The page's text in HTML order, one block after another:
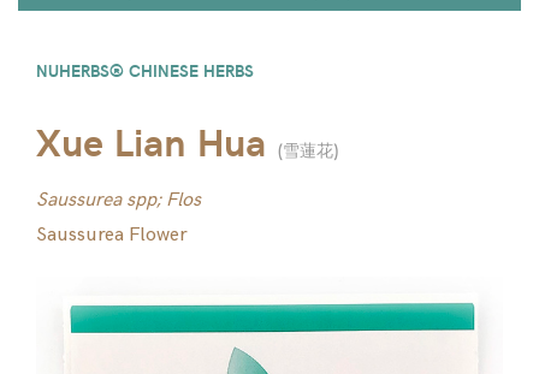
NUHERBS® CHINESE HERBS
Xue Lian Hua (雪蓮花)
Saussurea spp; Flos
Saussurea Flower